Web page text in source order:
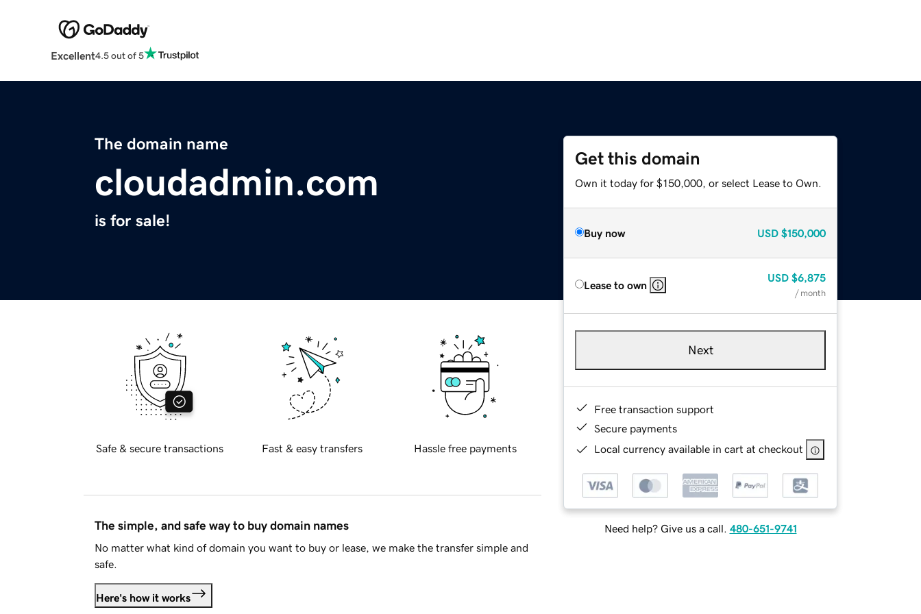
Excellent4.5 out of 5
The domain name
cloudadmin.com
is for sale!
Get this domain
Own it today for $150,000, or select Lease to Own.
Buy now USD $150,000
Lease to own
USD $6,875
/ month
Next
Free transaction support
Secure payments
Local currency available in cart at checkout
Need help? Give us a call. 480-651-9741
Safe & secure transactions Fast & easy transfers Hassle free payments
The simple, and safe way to buy domain names
No matter what kind of domain you want to buy or lease, we make the transfer simple and
safe.
Here's how it works